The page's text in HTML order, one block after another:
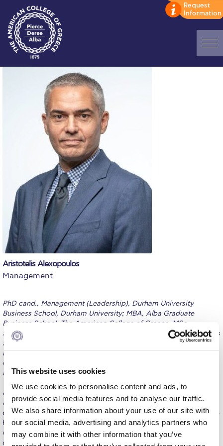
This website uses cookies
We use cookies to personalise content and ads, to
provide social media features and to analyse our traffic.
We also share information about your use of our site with
our social media, advertising and analytics partners who
may combine it with other information that you’ve
ADMISSIONS: Discover Deree Day
Alba Message to Students
Alumni Privacy Policy
Annual Report
Brochures
Study Abroad
Study in Athens
Calendar
Checkin
Commencement
Deree Solar PV System
Engineering & Science (in collaboration with Clarkson
Fall Campaign 2022
Fall Campaign 2024
Fall Campaign 2024 [EN]
Aristotelis Alexopoulos
Management
PhD cand., Management (Leadership), Durham University
Business School, Durham University; MBA, Alba Graduate
Business School, The American College of Greece; MSc,
Strategic Human Resource Management; Alba Graduate Business
School, The American College of Greece; MSc, International
Economics, Banking and Finance; Cardiff Business School,
Cardiff University; BSc. (Ptychion), Public Administration;
Panteion University of Social and Political Sciences
A seasoned management professional in transition to academia,
Aristotelis is currently an Instructor in Management at the School
of Business and Economics, The American College of Greece. He
holds a long experience in executive positions in multicultural
working environments, where he had the chance to participate in
organizational mergers, manage more than 20 funded